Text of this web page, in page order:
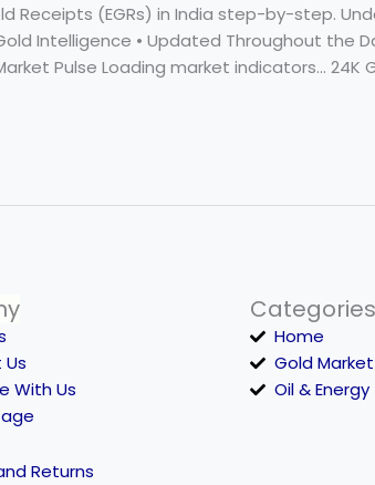
Receipts (EGRs) in India step-by-step.
Intelligence • Updated Throughout the
Pulse Loading market indicators… 24K
With Us
Returns
Categories
Home
Gold Market
Oil & Energy